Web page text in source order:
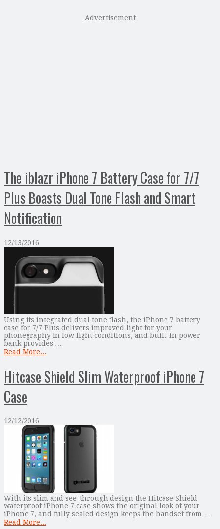
Advertisement
The iblazr iPhone 7 Battery Case for 7/7
Plus Boasts Dual Tone Flash and Smart
Notification
12/13/2016
Using its integrated dual tone flash, the iPhone 7 battery
case for 7/7 Plus delivers improved light for your
phonegraphy in low light conditions, and built-in power
bank provides …
Read More...
Hitcase Shield Slim Waterproof iPhone 7
Case
12/12/2016
With its slim and see-through design the Hitcase Shield
waterproof iPhone 7 case shows the original look of your
iPhone 7, and fully sealed design keeps the handset from …
Read More...